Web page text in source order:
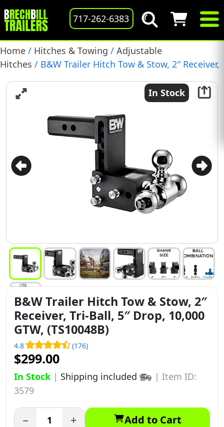
717-262-6383
Home / Hitches & Towing / Adjustable
Hitches / B&W Trailer Hitch Tow & Stow, 2″ Receiver,
In Stock
B&W Trailer Hitch Tow & Stow, 2″
Receiver, Tri-Ball, 5″ Drop, 10,000
GTW, (TS10048B)
4.8 (176)
$299.00
In Stock | Shipping included | Item ID:
3579
− + Add to Cart